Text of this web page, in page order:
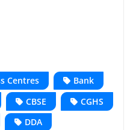
Centres
Bank
CBSE
CGHS
DDA